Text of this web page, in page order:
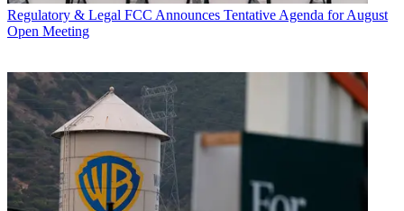
Regulatory & Legal FCC Announces Tentative Agenda for August
Open Meeting